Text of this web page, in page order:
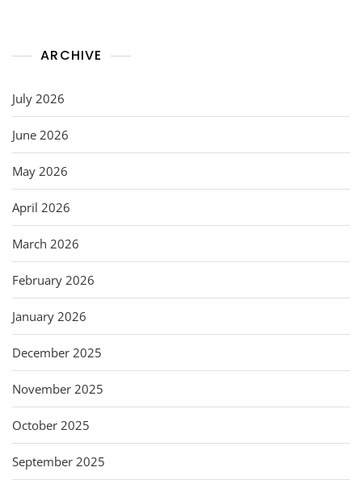
ARCHIVE
July 2026
June 2026
May 2026
April 2026
March 2026
February 2026
January 2026
December 2025
November 2025
October 2025
September 2025